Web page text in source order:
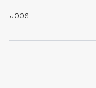
Jobs